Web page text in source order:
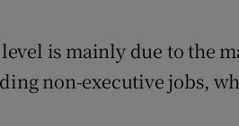
is mainly due to the
non-executive jobs,